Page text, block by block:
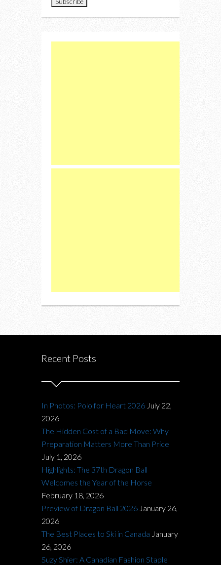
Recent Posts
In Photos: Polo for Heart 2026 July 22,
2026
The Hidden Cost of a Bad Move: Why
Preparation Matters More Than Price
July 1, 2026
Highlights: The 37th Dragon Ball
Welcomes the Year of the Horse
February 18, 2026
Preview of Dragon Ball 2026 January 26,
2026
The Best Places to Ski in Canada January
26, 2026
Suzy Shier: A Canadian Fashion Staple